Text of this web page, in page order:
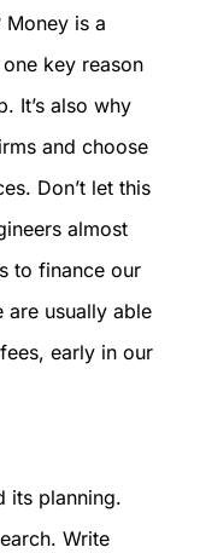
Money is a
key reason
It’s also why
and choose
Don’t let this
almost
to finance our
are usually able
early in our
its planning.
Write